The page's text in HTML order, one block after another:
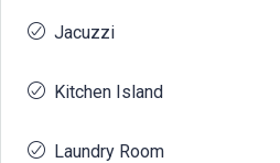
Jacuzzi
Kitchen Island
Laundry Room